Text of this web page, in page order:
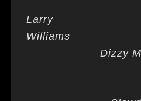
Larry
Dizzy Miss